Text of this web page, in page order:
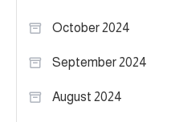
October 2024
September 2024
August 2024